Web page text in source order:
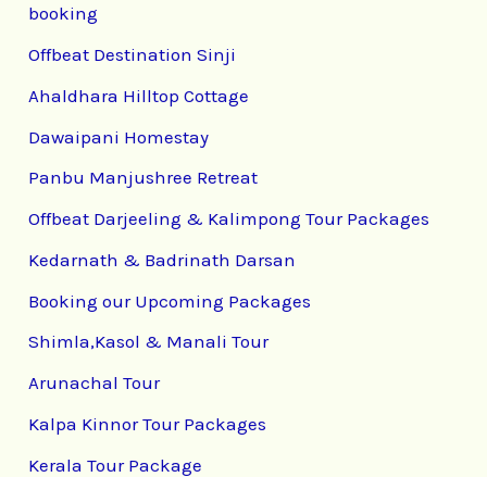
booking
Offbeat Destination Sinji
Ahaldhara Hilltop Cottage
Dawaipani Homestay
Panbu Manjushree Retreat
Offbeat Darjeeling & Kalimpong Tour Packages
Kedarnath & Badrinath Darsan
Booking our Upcoming Packages
Shimla,Kasol & Manali Tour
Arunachal Tour
Kalpa Kinnor Tour Packages
Kerala Tour Package